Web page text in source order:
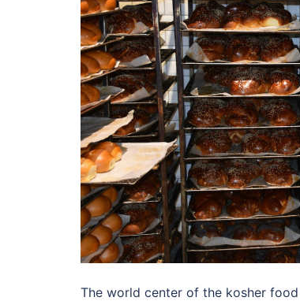
The world center of the kosher